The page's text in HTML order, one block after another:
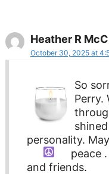
Heather R
October 30, 2025 at
So
Perry.
personality.
peace
and friends.